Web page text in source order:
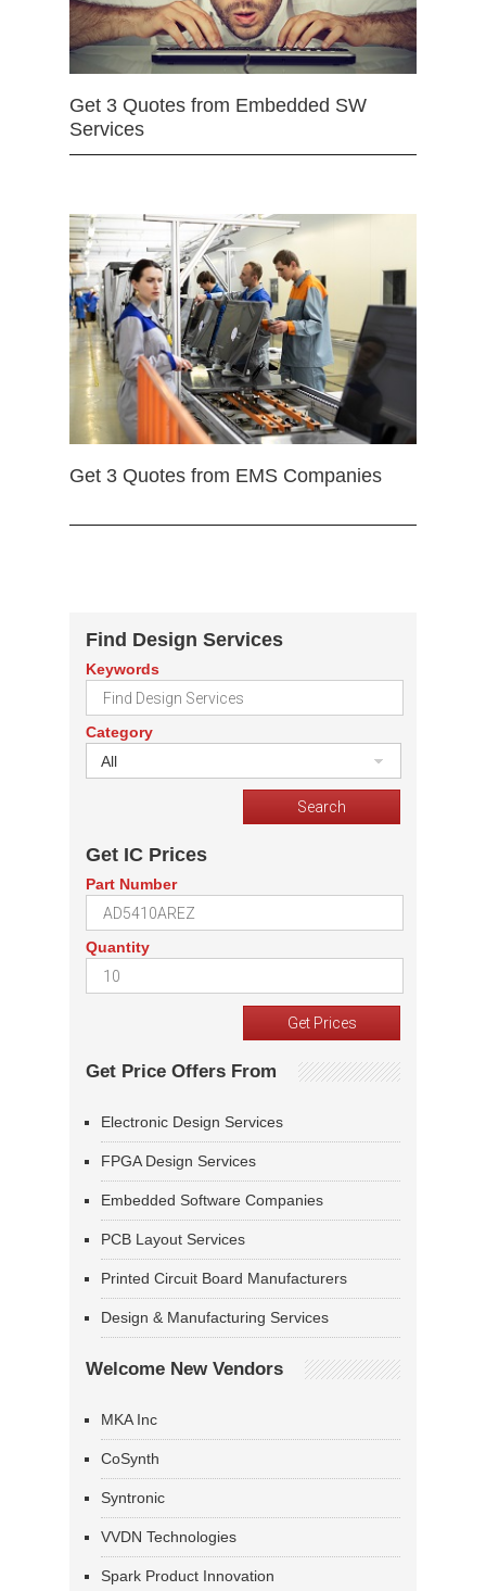
Get 3 Quotes from Embedded SW
Services
Get 3 Quotes from EMS Companies
Find Design Services
Keywords
Category
All
Get IC Prices
Part Number
Quantity
Get Price Offers From
Electronic Design Services
FPGA Design Services
Embedded Software Companies
PCB Layout Services
Printed Circuit Board Manufacturers
Design & Manufacturing Services
Welcome New Vendors
MKA Inc
CoSynth
Syntronic
VVDN Technologies
Spark Product Innovation